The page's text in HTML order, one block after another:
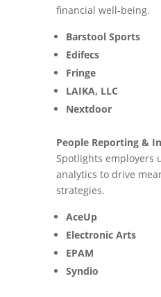
financial well-being.
Barstool Sports
Edifecs
Fringe
LAIKA, LLC
Nextdoor
People Reporting &
Spotlights employers
analytics to drive
strategies.
AceUp
Electronic Arts
EPAM
Syndio